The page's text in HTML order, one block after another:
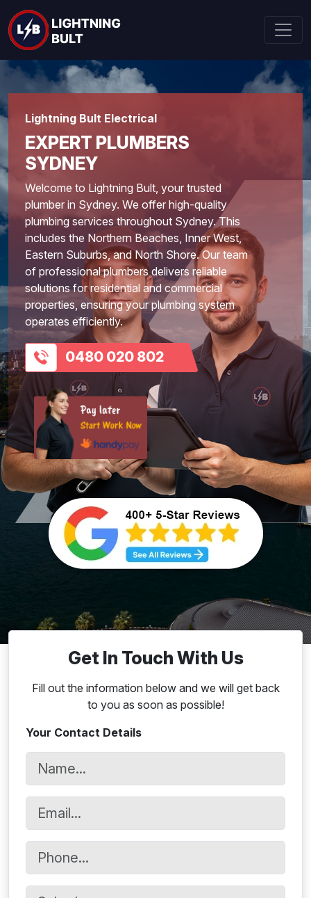
Lightning Bult Electrical
EXPERT PLUMBERS
SYDNEY
Welcome to Lightning Bult, your trusted
plumber in Sydney. We offer high-quality
plumbing services throughout Sydney. This
includes the Northern Beaches, Inner West,
Eastern Suburbs, and North Shore. Our team
of professional plumbers delivers reliable
solutions for residential and commercial
properties, ensuring your plumbing system
operates efficiently.
0480 020 802
Get In Touch With Us
Fill out the information below and we will get back
to you as soon as possible!
Your Contact Details